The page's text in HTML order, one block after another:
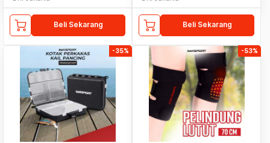
Beli Sekarang Beli Sekarang
-35% -53%